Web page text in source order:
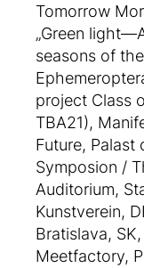
Tomorrow
„Green
seasons of
project Class
TBA21),
Future, Palast
Symposion /
Auditorium,
Kunstverein,
Bratislava,
Meetfactory,